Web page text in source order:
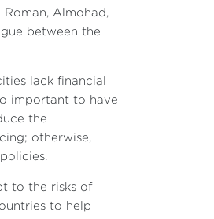
Almohad,
between the
lack financial
important to have
the
otherwise,
to the risks of
to help